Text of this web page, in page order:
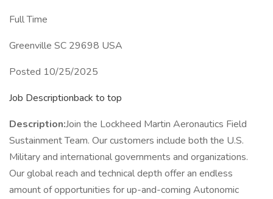
Full Time
Greenville SC 29698 USA
Posted 10/25/2025
Job Descriptionback to top
Description:Join the Lockheed Martin Aeronautics Field
Sustainment Team. Our customers include both the U.S.
Military and international governments and organizations.
Our global reach and technical depth offer an endless
amount of opportunities for up-and-coming Autonomic